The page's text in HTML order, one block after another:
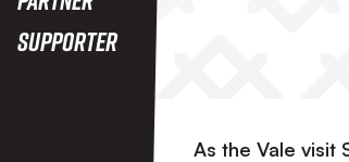
Supporter
As the Vale visit